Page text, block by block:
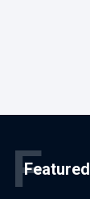
Featured
F